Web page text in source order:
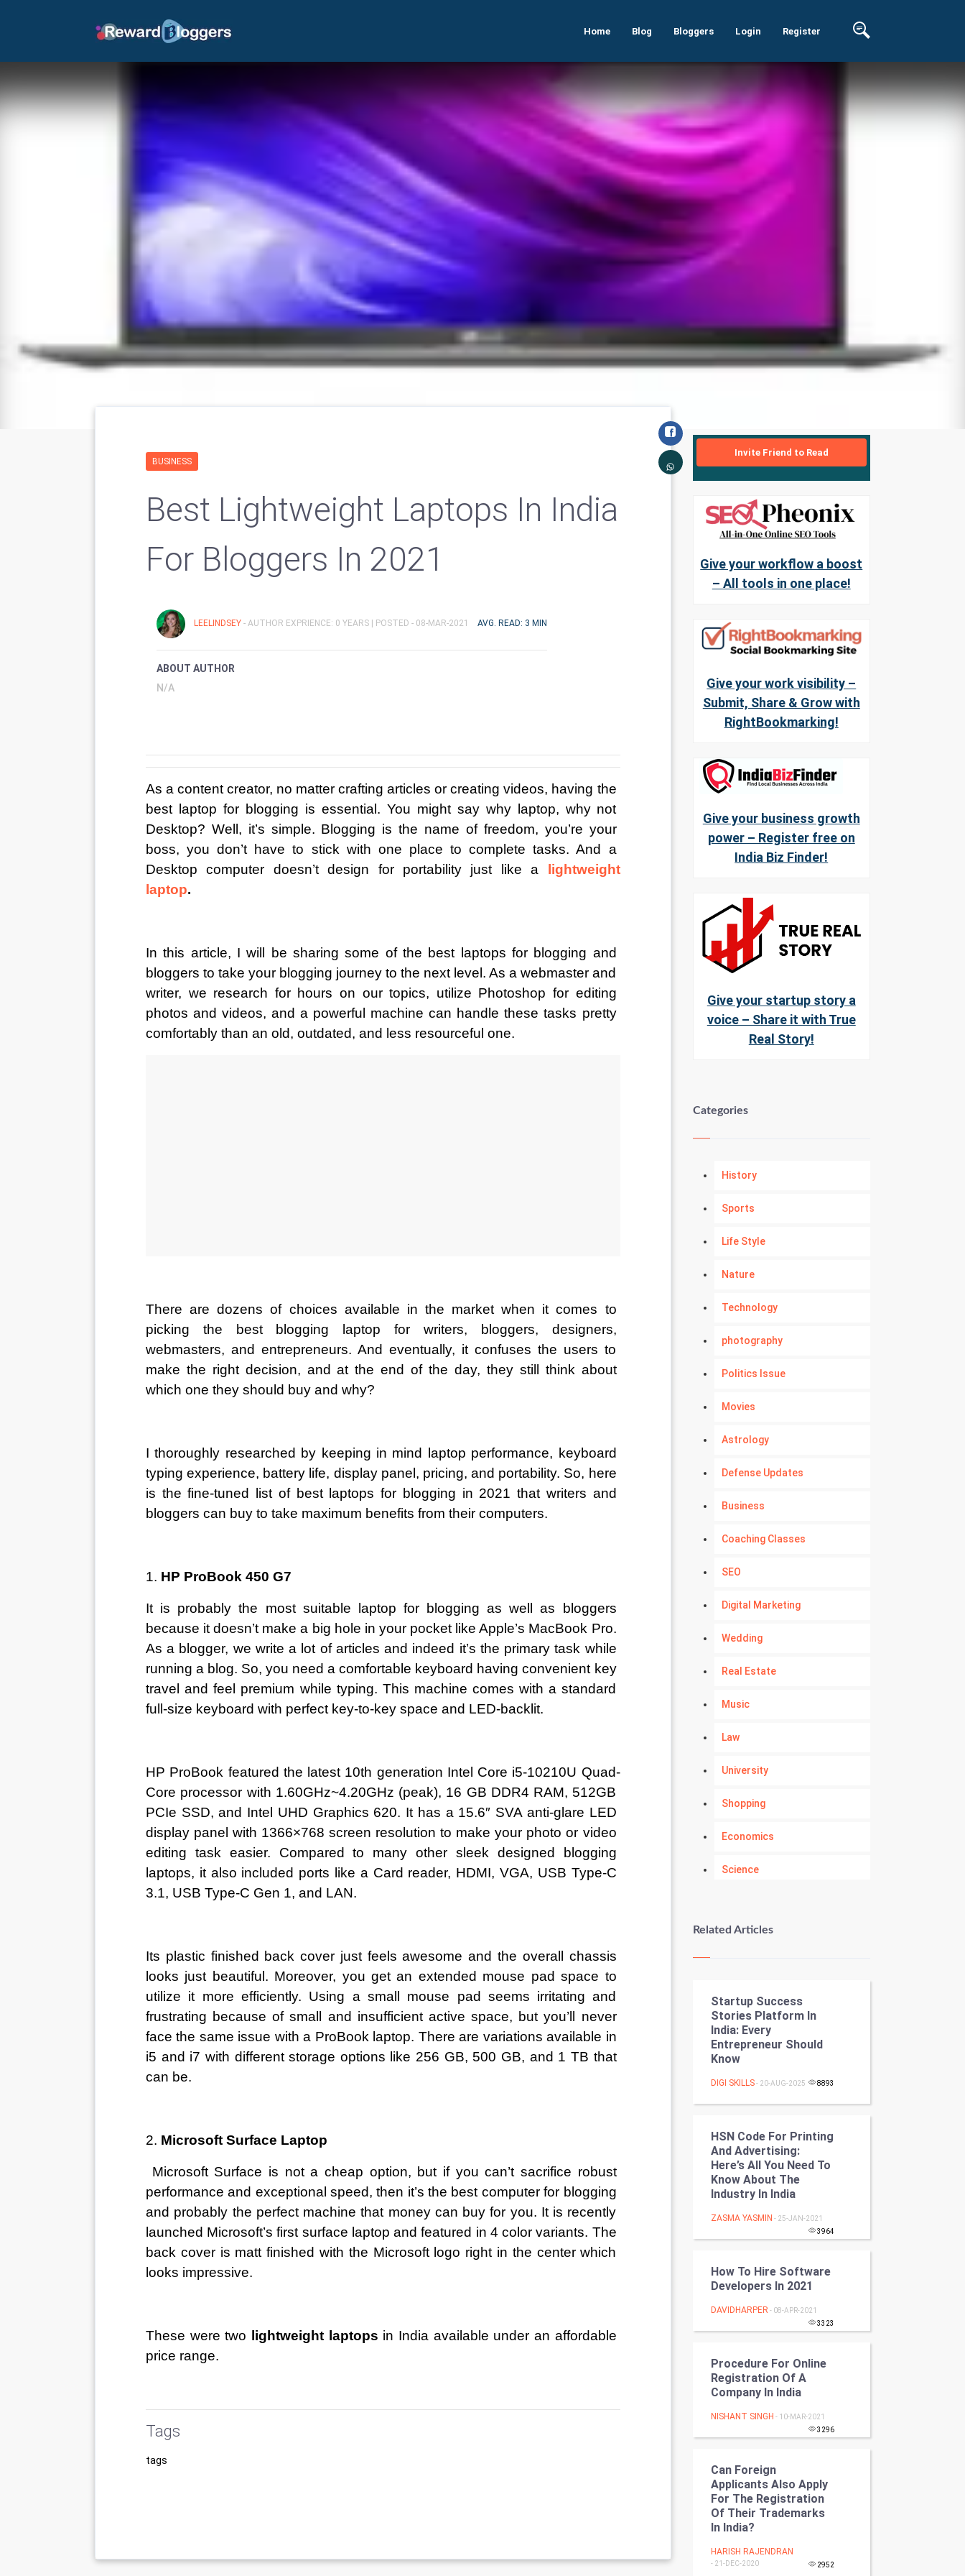
Home Blog Bloggers Login Register
BUSINESS
Best Lightweight Laptops In India
For Bloggers In 2021
LEELINDSEY - AUTHOR EXPRIENCE: 0 YEARS | POSTED - 08-MAR-2021 AVG. READ: 3 MIN
ABOUT AUTHOR
N/A
As a content creator, no matter crafting articles or creating videos, having the
best laptop for blogging is essential. You might say why laptop, why not
Desktop? Well, it’s simple. Blogging is the name of freedom, you’re your
boss, you don’t have to stick with one place to complete tasks. And a
Desktop computer doesn’t design for portability just like a
lightweight
laptop.
In this article, I will be sharing some of the best laptops for blogging and
bloggers to take your blogging journey to the next level. As a webmaster and
writer, we research for hours on our topics, utilize Photoshop for editing
photos and videos, and a powerful machine can handle these tasks pretty
comfortably than an old, outdated, and less resourceful one.
There are dozens of choices available in the market when it comes to
picking the best blogging laptop for writers, bloggers, designers,
webmasters, and entrepreneurs. And eventually, it confuses the users to
make the right decision, and at the end of the day, they still think about
which one they should buy and why?
I thoroughly researched by keeping in mind laptop performance, keyboard
typing experience, battery life, display panel, pricing, and portability. So, here
is the fine-tuned list of best laptops for blogging in 2021 that writers and
bloggers can buy to take maximum benefits from their computers.
1. HP ProBook 450 G7
It is probably the most suitable laptop for blogging as well as bloggers
because it doesn’t make a big hole in your pocket like Apple’s MacBook Pro.
As a blogger, we write a lot of articles and indeed it’s the primary task while
running a blog. So, you need a comfortable keyboard having convenient key
travel and feel premium while typing. This machine comes with a standard
full-size keyboard with perfect key-to-key space and LED-backlit.
HP ProBook featured the latest 10th generation Intel Core i5-10210U Quad-
Core processor with 1.60GHz~4.20GHz (peak), 16 GB DDR4 RAM, 512GB
PCIe SSD, and Intel UHD Graphics 620. It has a 15.6″ SVA anti-glare LED
display panel with 1366×768 screen resolution to make your photo or video
editing task easier. Compared to many other sleek designed blogging
laptops, it also included ports like a Card reader, HDMI, VGA, USB Type-C
3.1, USB Type-C Gen 1, and LAN.
Its plastic finished back cover just feels awesome and the overall chassis
looks just beautiful. Moreover, you get an extended mouse pad space to
utilize it more efficiently. Using a small mouse pad seems irritating and
frustrating because of small and insufficient active space, but you’ll never
face the same issue with a ProBook laptop. There are variations available in
i5 and i7 with different storage options like 256 GB, 500 GB, and 1 TB that
can be.
2. Microsoft Surface Laptop
Microsoft Surface is not a cheap option, but if you can’t sacrifice robust
performance and exceptional speed, then it’s the best computer for blogging
and probably the perfect machine that money can buy for you. It is recently
launched Microsoft’s first surface laptop and featured in 4 color variants. The
back cover is matt finished with the Microsoft logo right in the center which
looks impressive.
These were two lightweight laptops in India available under an affordable
price range.
Tags
tags
Invite Friend to Read
Give your workflow a boost
– All tools in one place!
Give your work visibility –
Submit, Share & Grow with
RightBookmarking!
Give your business growth
power – Register free on
India Biz Finder!
Give your startup story a
voice – Share it with True
Real Story!
Categories
History
Sports
Life Style
Nature
Technology
photography
Politics Issue
Movies
Astrology
Defense Updates
Business
Coaching Classes
SEO
Digital Marketing
Wedding
Real Estate
Music
Law
University
Shopping
Economics
Science
Kundli Gyan
Nadi Astrology
Tantra Mantra
PPC
Mobile Marketing
Video Marketing
Artificial Intelligence
Programming
DataScience
World
Winter Olympics
Cricket
Tennis
Cycling
Golf
Related Articles
Startup Success
Stories Platform In
India: Every
Entrepreneur Should
Know
DIGI SKILLS - 20-AUG-2025 8893
HSN Code For Printing
And Advertising:
Here’s All You Need To
Know About The
Industry In India
ZASMA YASMIN - 25-JAN-2021
3964
How To Hire Software
Developers In 2021
DAVIDHARPER - 08-APR-2021
3323
Procedure For Online
Registration Of A
Company In India
NISHANT SINGH - 10-MAR-2021
3296
Can Foreign
Applicants Also Apply
For The Registration
Of Their Trademarks
In India?
HARISH RAJENDRAN
- 21-DEC-2020 2952